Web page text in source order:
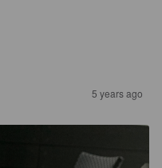
5 years ago